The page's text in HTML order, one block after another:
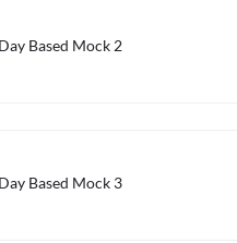
Based Mock 2
Based Mock 3